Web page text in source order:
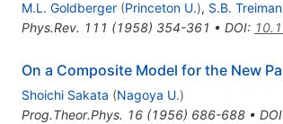
M.L. Goldberger (Princeton U.), S.B. Treiman
Phys.Rev. 111 (1958) 354-361 • DOI:
On a Composite Model for the New
Shoichi Sakata (Nagoya U.)
Prog.Theor.Phys. 16(1956) 686-688• DOI